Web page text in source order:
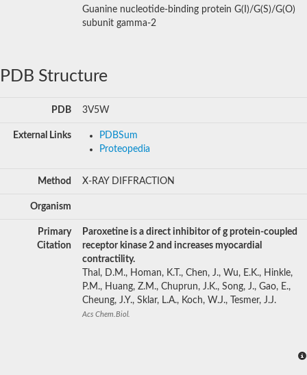
Guanine nucleotide-binding protein G(I)/G(S)/G(O)
subunit gamma-2
PDB Structure
PDB 3V5W
External Links
PDBSum
Proteopedia
Method X-RAY DIFFRACTION
Organism
Primary
Citation
Paroxetine is a direct inhibitor of g protein-coupled
receptor kinase 2 and increases myocardial
contractility.
Thal, D.M., Homan, K.T., Chen, J., Wu, E.K., Hinkle,
P.M., Huang, Z.M., Chuprun, J.K., Song, J., Gao, E.,
Cheung, J.Y., Sklar, L.A., Koch, W.J., Tesmer, J.J.
Acs Chem.Biol.